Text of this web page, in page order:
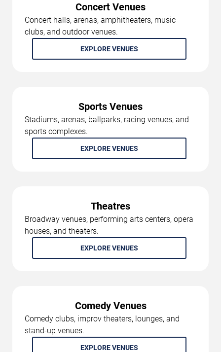
Concert Venues
Concert halls, arenas, amphitheaters, music
clubs, and outdoor venues.
EXPLORE VENUES
Sports Venues
Stadiums, arenas, ballparks, racing venues, and
sports complexes.
EXPLORE VENUES
Theatres
Broadway venues, performing arts centers, opera
houses, and theaters.
EXPLORE VENUES
Comedy Venues
Comedy clubs, improv theaters, lounges, and
stand-up venues.
EXPLORE VENUES